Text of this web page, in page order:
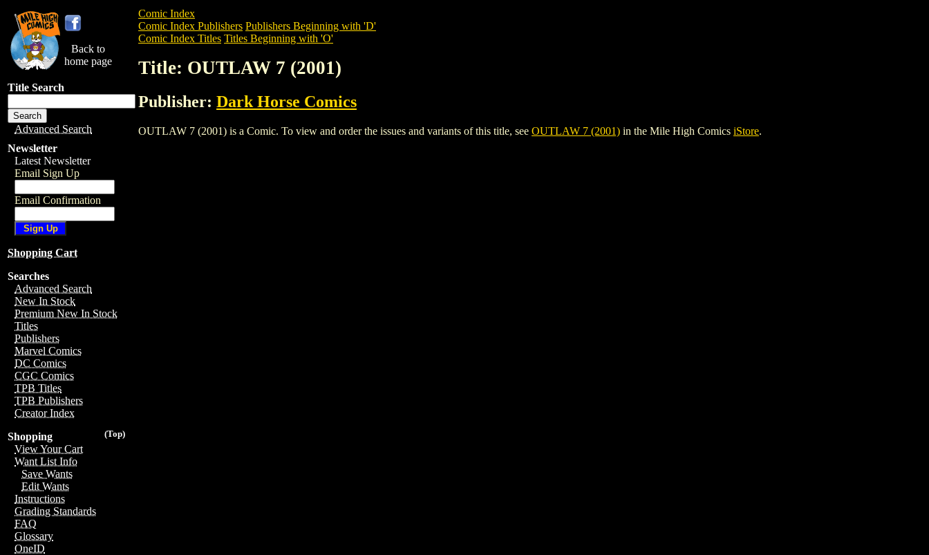
Back to
home page
Title Search
Advanced Search
Newsletter
Latest Newsletter
Email Sign Up
Email Confirmation
Shopping Cart
Searches
Advanced Search
New In Stock
Premium New In Stock
Titles
Publishers
Marvel Comics
DC Comics
CGC Comics
TPB Titles
TPB Publishers
Creator Index
(Top)
Shopping
View Your Cart
Want List Info
Save Wants
Edit Wants
Instructions
Grading Standards
FAQ
Glossary
OneID
Comic Index
Comic Index Publishers Publishers Beginning with 'D'
Comic Index Titles Titles Beginning with 'O'
Title: OUTLAW 7 (2001)
Publisher: Dark Horse Comics
OUTLAW 7 (2001) is a Comic. To view and order the issues and variants of this title, see OUTLAW 7 (2001) in the Mile High Comics iStore.